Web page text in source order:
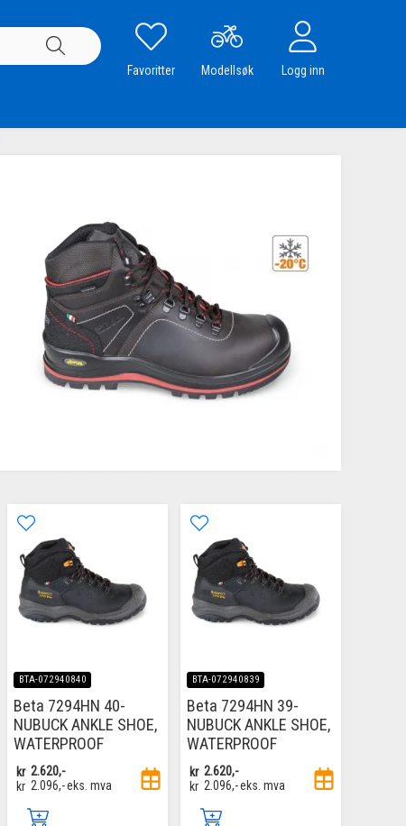
Favoritter Modellsøk Logg inn
BTA-072940840
Beta 7294HN 40-
NUBUCK ANKLE SHOE,
WATERPROOF
kr 2.620,-
kr 2.096,-eks. mva
BTA-072940839
Beta 7294HN 39-
NUBUCK ANKLE SHOE,
WATERPROOF
kr 2.620,-
kr 2.096,-eks. mva